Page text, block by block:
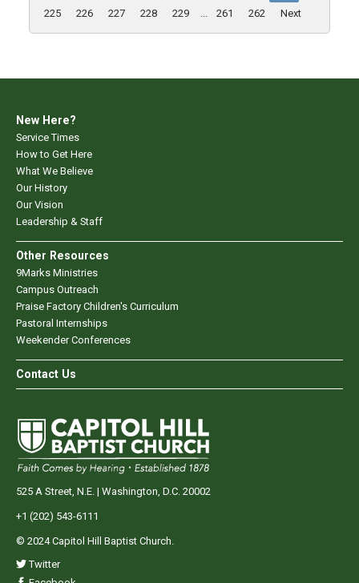
225
226 227 228 229 ... 261 262 Next
New Here?
Service Times
How to Get Here
What We Believe
Our History
Our Vision
Leadership & Staff
Other Resources
9Marks Ministries
Campus Outreach
Praise Factory Children's Curriculum
Pastoral Internships
Weekender Conferences
Contact Us
525 A Street, N.E. | Washington, D.C. 20002
+1 (202) 543-6111
© 2024 Capitol Hill Baptist Church.
Twitter